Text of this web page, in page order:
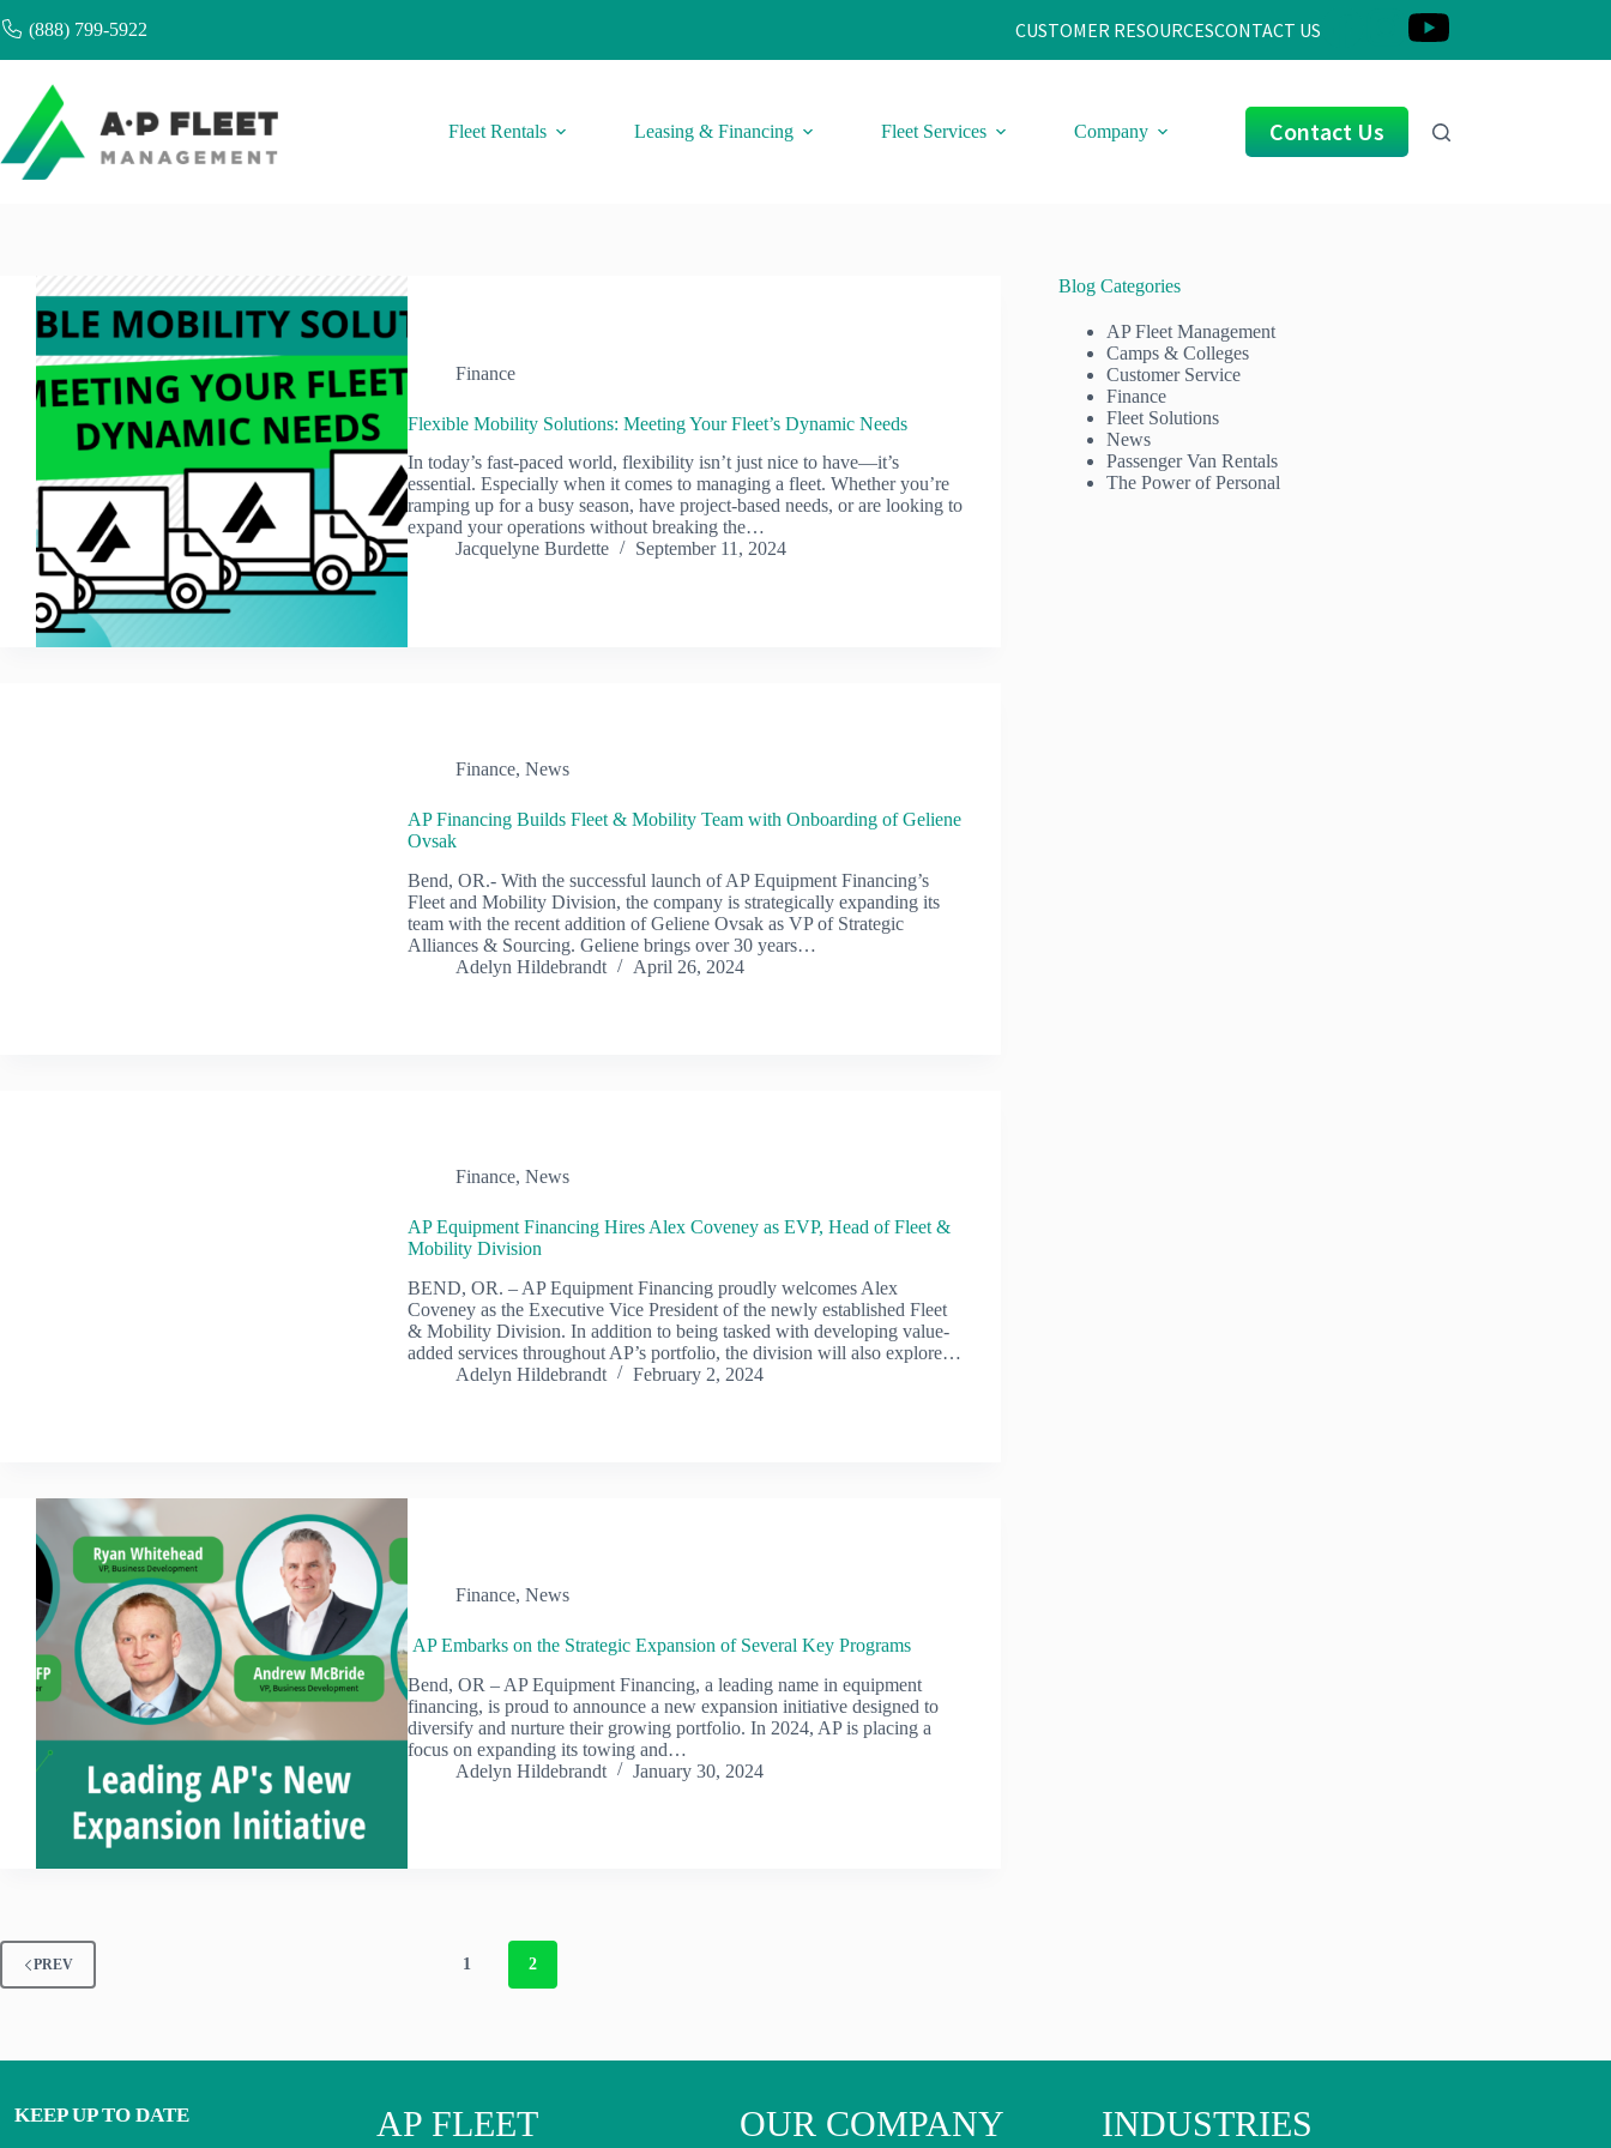
to
(888) 799-5922 CUSTOMER RESOURCESCONTACT US
Fleet Rentals Leasing & Financing Fleet Services Company Contact Us
Finance
Flexible Mobility Solutions: Meeting Your Fleet’s Dynamic Needs
In today’s fast-paced world, flexibility isn’t just nice to have—it’s
essential. Especially when it comes to managing a fleet. Whether you’re
ramping up for a busy season, have project-based needs, or are looking to
expand your operations without breaking the…
Jacquelyne Burdette
September 11, 2024
Finance, News
AP Financing Builds Fleet & Mobility Team with Onboarding of Geliene
Ovsak
Bend, OR.- With the successful launch of AP Equipment Financing’s
Fleet and Mobility Division, the company is strategically expanding its
team with the recent addition of Geliene Ovsak as VP of Strategic
Alliances & Sourcing. Geliene brings over 30 years…
Adelyn Hildebrandt
April 26, 2024
Finance, News
AP Equipment Financing Hires Alex Coveney as EVP, Head of Fleet &
Mobility Division
BEND, OR. – AP Equipment Financing proudly welcomes Alex
Coveney as the Executive Vice President of the newly established Fleet
& Mobility Division. In addition to being tasked with developing value-
added services throughout AP’s portfolio, the division will also explore…
Adelyn Hildebrandt
February 2, 2024
Finance, News
AP Embarks on the Strategic Expansion of Several Key Programs
Bend, OR – AP Equipment Financing, a leading name in equipment
financing, is proud to announce a new expansion initiative designed to
diversify and nurture their growing portfolio. In 2024, AP is placing a
focus on expanding its towing and…
Adelyn Hildebrandt
January 30, 2024
PREV 1 2
Blog Categories
AP Fleet Management
Camps & Colleges
Customer Service
Finance
Fleet Solutions
News
Passenger Van Rentals
The Power of Personal
KEEP UP TO DATE AP FLEET OUR COMPANY INDUSTRIES